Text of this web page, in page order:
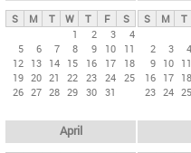
y
t
S M T W T F
S
1
2 3
4
5
6 7 8 9 10
11
12 13 14 15 16 17
18
19 20 21 22 23 24 25
26 27 28 29 30 31
S M T
2
3 4
9 10 11
16 17 18
23 24 25
April